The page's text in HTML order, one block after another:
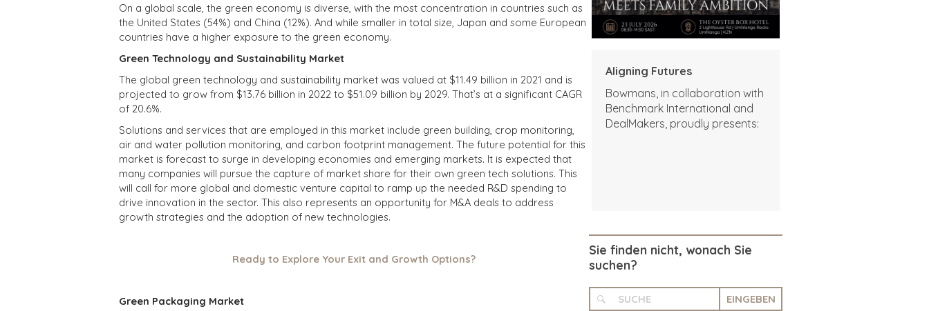
On a global scale, the green economy is diverse, with the most concentration in countries such as
the United States (54%) and China (12%). And while smaller in total size, Japan and some European
countries have a higher exposure to the green economy.
Green Technology and Sustainability Market
The global green technology and sustainability market was valued at $11.49 billion in 2021 and is
projected to grow from $13.76 billion in 2022 to $51.09 billion by 2029. That’s at a significant CAGR
of 20.6%.
Solutions and services that are employed in this market include green building, crop monitoring,
air and water pollution monitoring, and carbon footprint management. The future potential for this
market is forecast to surge in developing economies and emerging markets. It is expected that
many companies will pursue the capture of market share for their own green tech solutions. This
will call for more global and domestic venture capital to ramp up the needed R&D spending to
drive innovation in the sector. This also represents an opportunity for M&A deals to address
growth strategies and the adoption of new technologies.
Ready to Explore Your Exit and Growth Options?
Green Packaging Market
Aligning Futures
Bowmans, in collaboration with
Benchmark International and
DealMakers, proudly presents:
Sie finden nicht, wonach Sie
suchen?
EINGEBEN